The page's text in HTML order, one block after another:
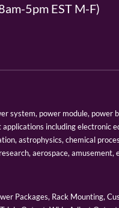
5pm EST M-F)
system, power module, power
including electronic
astrophysics, chemical
aerospace, amusement,
Packages, Rack Mounting,